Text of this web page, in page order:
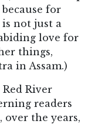
for
is not just a
love for
things,
in Assam.)
River
readers
the years,